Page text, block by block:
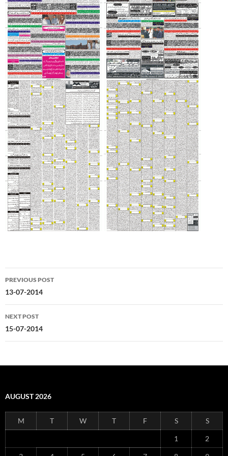
Post
navigation
PREVIOUS POST
13-07-2014
NEXT POST
15-07-2014
AUGUST 2026
M T W T F S S
1 2